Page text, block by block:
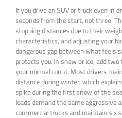
If you drive an SUV or truck even in
seconds from the start, not three.
stopping distances due to their
characteristics, and adjusting your
dangerous gap between what feels
protects you. In snow or ice, add
your normal count. Most drivers
distance during winter, which
spike during the first snow of the
loads demand the same
commercial trucks and maintain six